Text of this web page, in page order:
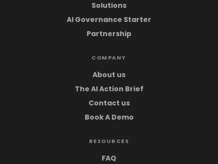
Solutions
AI Governance Starter
Partnership
COMPANY
About us
The AI Action Brief
Contact us
Book A Demo
RESOURCES
FAQ